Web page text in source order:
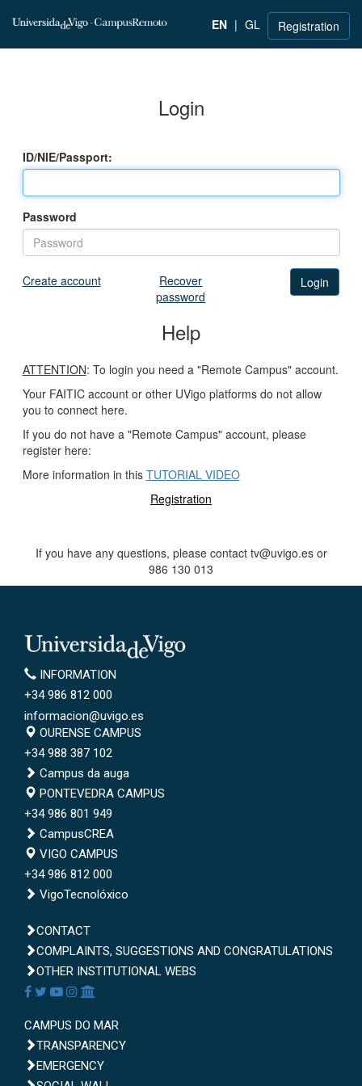
EN | GL Registration
Login
ID/NIE/Passport:
Password
Create account
Recover
password
Help
ATTENTION: To login you need a "Remote Campus" account.
Your FAITIC account or other UVigo platforms do not allow
you to connect here.
If you do not have a "Remote Campus" account, please
register here:
More information in this TUTORIAL VIDEO
Registration
If you have any questions, please contact tv@uvigo.es or
986 130 013
Universidade de Vigo
INFORMATION
INFORMATION
+34 986 812 000
informacion@uvigo.es
Campus de Ourense
OURENSE CAMPUS
+34 988 387 102
Campus da auga
Campus de Pontevedra
PONTEVEDRA CAMPUS
+34 986 801 949
CampusCREA
Campus de Vigo
VIGO CAMPUS
+34 986 812 000
VigoTecnolóxico
CONTACT
CAIXA DE QUEIXAS, SUXESTIÓNS E
COMPLAINTS, SUGGESTIONS AND CONGRATULATIONS
OUTRAS WEBS INSTITUCIONAIS
OTHER INSTITUTIONAL WEBS
Redes sociais
Facebook
Twitter
Youtube
Instagram
AppleU
Campus do Mar
CAMPUS DO MAR
Transparencia
TRANSPARENCY
Emerxencias
EMERGENCY